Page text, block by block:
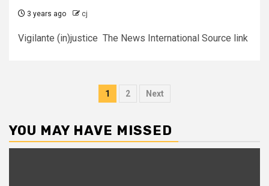
3 years ago cj
Vigilante (in)justice The News International Source link
Posts
1 2 Next
YOU MAY HAVE MISSED